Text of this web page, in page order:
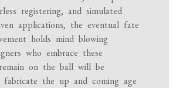
registering, and simulated
applications, the eventual fate
holds mind blowing
who embrace these
on the ball will be
fabricate the up and coming age